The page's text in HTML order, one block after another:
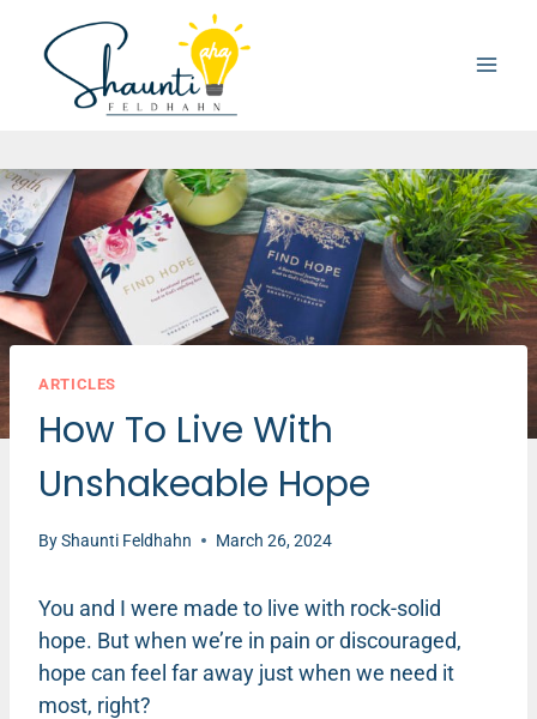
content
ARTICLES
How To Live With
Unshakeable Hope
ByShaunti Feldhahn March 26, 2024
You and I were made to live with rock-solid
hope. But when we’re in pain or discouraged,
hope can feel far away just when we need it
most, right?